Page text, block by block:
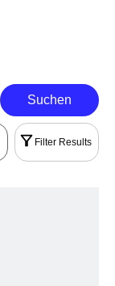
Suchen
Filter Results